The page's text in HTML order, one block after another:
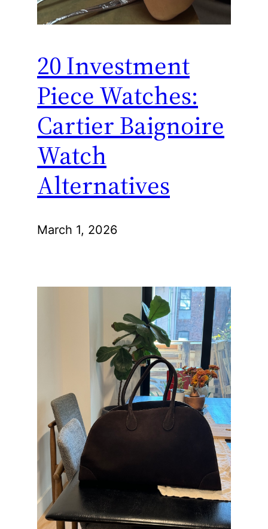
20 Investment
Piece Watches:
Cartier Baignoire
Watch
Alternatives
March 1, 2026